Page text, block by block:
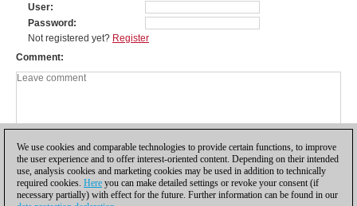
User
Password
Not registered yet? Register
Comment
We use cookies and comparable technologies to provide certain functions, to improve
the user experience and to offer interest-oriented content. Depending on their intended
use, analysis cookies and marketing cookies may be used in addition to technically
required cookies. Here you can make detailed settings or revoke your consent (if
necessary partially) with effect for the future. Further information can be found in our